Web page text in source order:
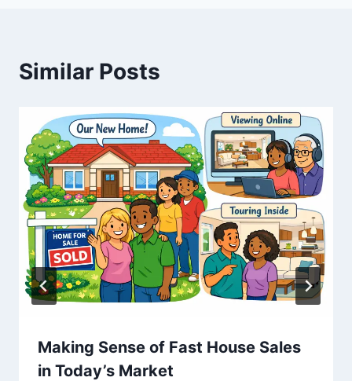
Similar Posts
Making Sense of Fast House Sales
in Today’s Market